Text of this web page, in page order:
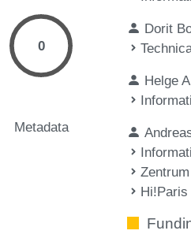
0
Metadata
Dorit
Helge